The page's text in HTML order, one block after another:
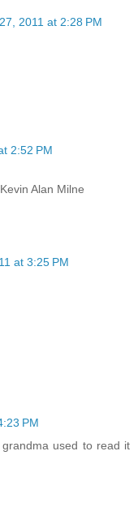
2011 at 2:28 PM
2:52 PM
Alan Milne
at 3:25 PM
PM
used to read it